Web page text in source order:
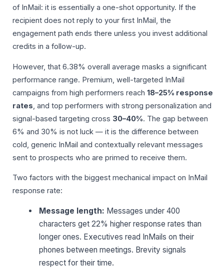
of InMail: it is essentially a one-shot opportunity. If the
recipient does not reply to your first InMail, the
engagement path ends there unless you invest additional
credits in a follow-up.
However, that 6.38% overall average masks a significant
performance range. Premium, well-targeted InMail
campaigns from high performers reach 18–25% response
rates, and top performers with strong personalization and
signal-based targeting cross 30–40%. The gap between
6% and 30% is not luck — it is the difference between
cold, generic InMail and contextually relevant messages
sent to prospects who are primed to receive them.
Two factors with the biggest mechanical impact on InMail
response rate:
Message length: Messages under 400
characters get 22% higher response rates than
longer ones. Executives read InMails on their
phones between meetings. Brevity signals
respect for their time.